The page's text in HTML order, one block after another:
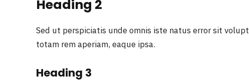
Heading 2
Sed ut perspiciatis unde omnis iste natus error sit
totam rem aperiam, eaque ipsa.
Heading 3